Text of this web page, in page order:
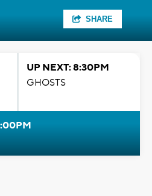
SHARE
UP NEXT: 8:30PM
GHOSTS